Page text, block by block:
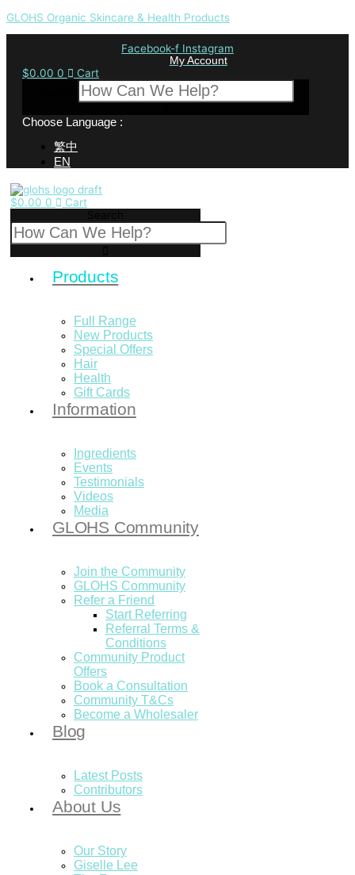
GLOHS Organic Skincare & Health Products
Facebook-f Instagram
My Account
$0.00 0
Cart
Choose Language :
繁中
EN
$0.00 0
Cart
Products
Full Range
New Products
Special Offers
Hair
Health
Gift Cards
Information
Ingredients
Events
Testimonials
Videos
Media
GLOHS Community
Join the Community
GLOHS Community
Refer a Friend
Start Referring
Referral Terms &
Conditions
Community Product
Offers
Book a Consultation
Community T&Cs
Become a Wholesaler
Blog
Latest Posts
Contributors
About Us
Our Story
Giselle Lee